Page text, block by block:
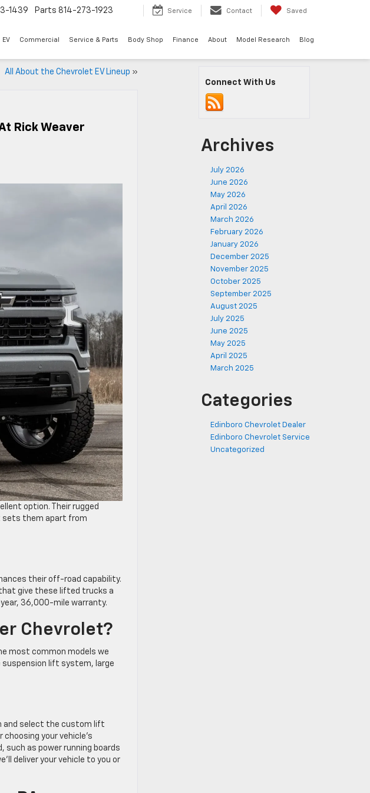
1439 Parts 814-273-1923 Service Contact Saved
EV Commercial Service & Parts Body Shop Finance About Model Research Blog
All About the Chevrolet EV Lineup »
Rick Weaver
option. Their rugged
sets them apart from
their off-road capability.
give these lifted trucks a
36,000-mile warranty.
Chevrolet?
most common models we
suspension lift system, large
and select the custom lift
your vehicle’s
as power running boards
deliver your vehicle to you or
Connect With Us
Archives
July 2026
June 2026
May 2026
April 2026
March 2026
February 2026
January 2026
December 2025
November 2025
October 2025
September 2025
August 2025
July 2025
June 2025
May 2025
April 2025
March 2025
Categories
Edinboro Chevrolet Dealer
Edinboro Chevrolet Service
Uncategorized